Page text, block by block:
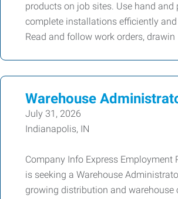
products on job sites. Use hand and
complete installations efficiently
Read and follow work orders, drawin
Warehouse
July 31, 2026
Indianapolis, IN
Company Info Express Employment
is seeking a Warehouse
growing distribution and warehouse